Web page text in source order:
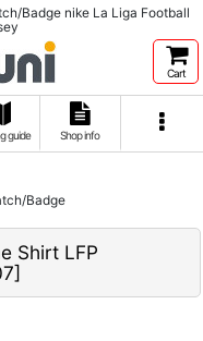
Badge nike La Liga Football
Cart
guide Shop info
Badge
Shirt LFP
]